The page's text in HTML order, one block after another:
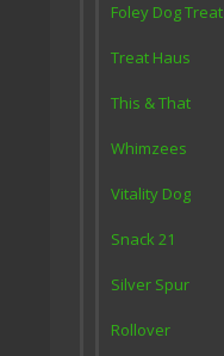
Foley Dog Treat
Treat Haus
This & That
Whimzees
Vitality Dog
Snack 21
Silver Spur
Rollover